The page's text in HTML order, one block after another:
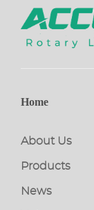
Home
About Us
Products
News